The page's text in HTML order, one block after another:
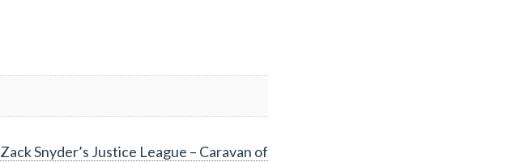
Zack Snyder’s Justice League – Caravan of